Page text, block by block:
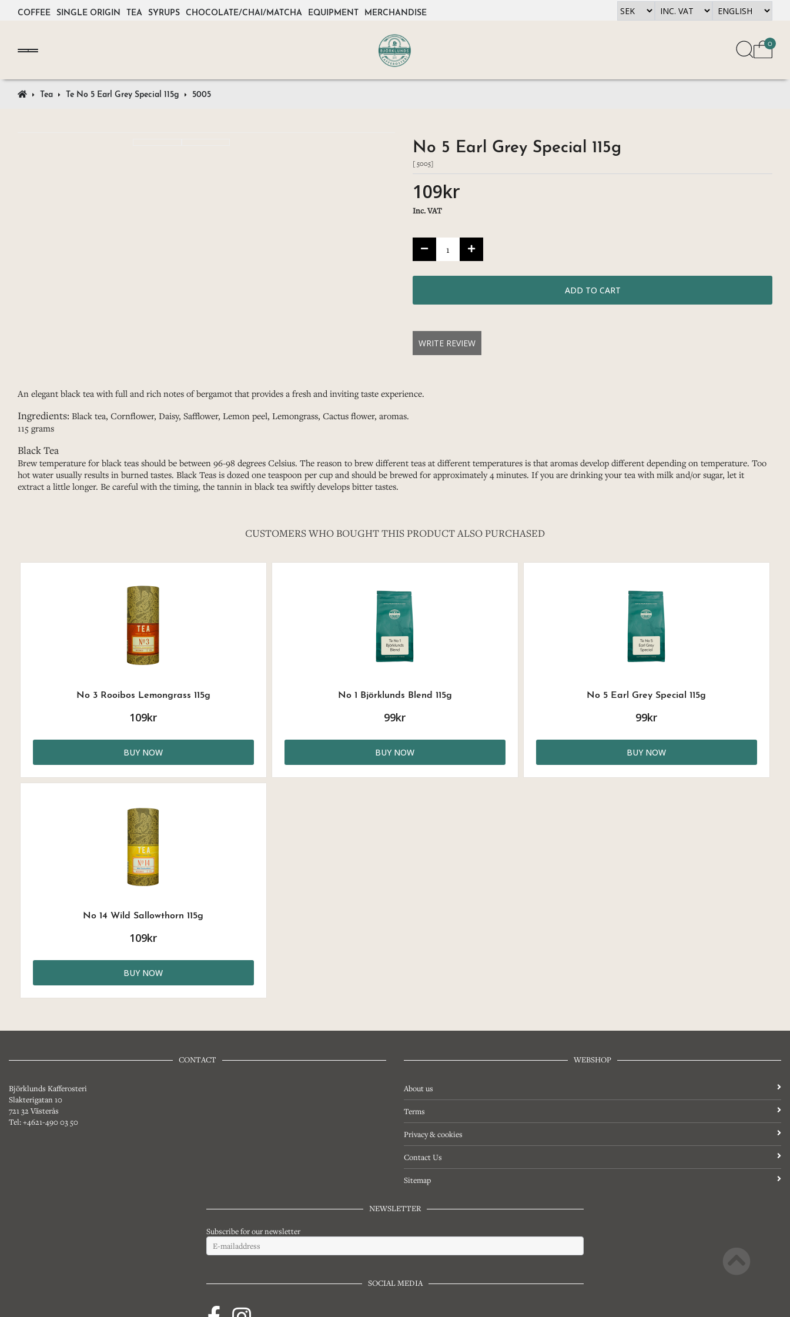
COFFEE SINGLE ORIGIN TEA SYRUPS CHOCOLATE/CHAI/MATCHA EQUIPMENT MERCHANDISE
0
Tea Te No 5 Earl Grey Special 115g 5005
No 5 Earl Grey Special 115g
[ 5005]
109kr
Inc. VAT
WRITE REVIEW
An elegant black tea with full and rich notes of bergamot that provides a fresh and inviting taste experience.
Ingredients: Black tea, Cornflower, Daisy, Safflower, Lemon peel, Lemongrass, Cactus flower, aromas.
115 grams
Black Tea
Brew temperature for black teas should be between 96-98 degrees Celsius. The reason to brew different teas at different temperatures is that aromas develop different depending on temperature. Too
hot water usually results in burned tastes. Black Teas is dozed one teaspoon per cup and should be brewed for approximately 4 minutes. If you are drinking your tea with milk and/or sugar, let it
extract a little longer. Be careful with the timing, the tannin in black tea swiftly develops bitter tastes.
CUSTOMERS WHO BOUGHT THIS PRODUCT ALSO PURCHASED
No 3 Rooibos Lemongrass 115g
109kr
BUY NOW
No 1 Björklunds Blend 115g
99kr
BUY NOW
No 5 Earl Grey Special 115g
99kr
BUY NOW
No 14 Wild Sallowthorn 115g
109kr
BUY NOW
CONTACT
Björklunds Kafferosteri
Slakterigatan 10
721 32 Västerås
Tel: +4621-490 03 50
WEBSHOP
About us
Terms
Privacy & cookies
Contact Us
Sitemap
NEWSLETTER
Subscribe for our newsletter
SOCIAL MEDIA